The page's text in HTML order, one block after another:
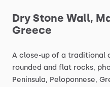
Dry Stone Wall,
Greece
A close-up of a traditional
rounded and flat rocks,
Peninsula, Peloponnese,